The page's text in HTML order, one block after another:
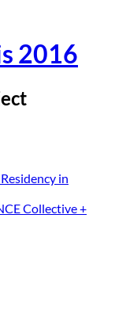
2016
in
Collective +